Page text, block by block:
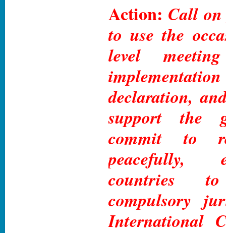
Action: Call on
to use the
level
declaration,
support the
commit to
peacefully,
countries
compulsory
International